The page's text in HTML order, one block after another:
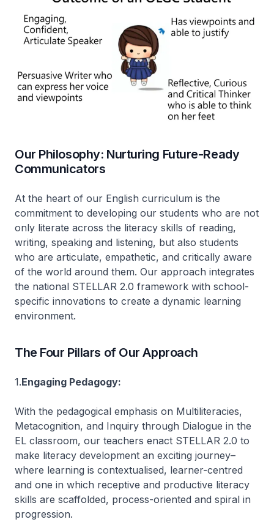
Our Philosophy: Nurturing Future-Ready
Communicators
At the heart of our English curriculum is the
commitment to developing our students who are not
only literate across the literacy skills of reading,
writing, speaking and listening, but also students
who are articulate, empathetic, and critically aware
of the world around them. Our approach integrates
the national STELLAR 2.0 framework with school-
specific innovations to create a dynamic learning
environment.
The Four Pillars of Our Approach
1.Engaging Pedagogy:
With the pedagogical emphasis on Multiliteracies,
Metacognition, and Inquiry through Dialogue in the
EL classroom, our teachers enact STELLAR 2.0 to
make literacy development an exciting journey–
where learning is contextualised, learner-centred
and one in which receptive and productive literacy
skills are scaffolded, process-oriented and spiral in
progression.